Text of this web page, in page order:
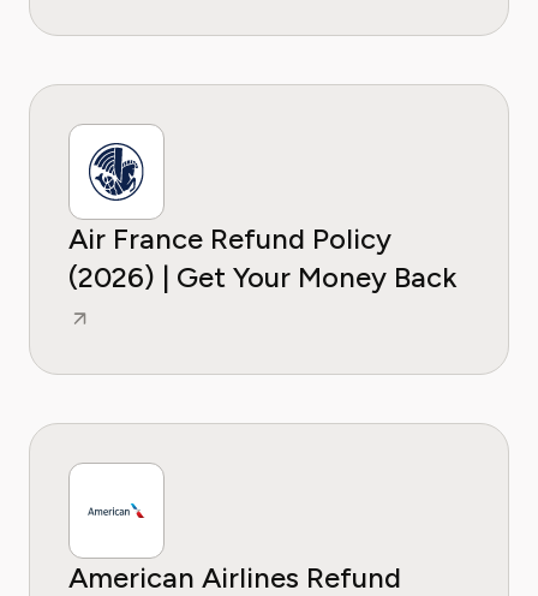
Air France Refund Policy
(2026) | Get Your Money Back
American Airlines Refund